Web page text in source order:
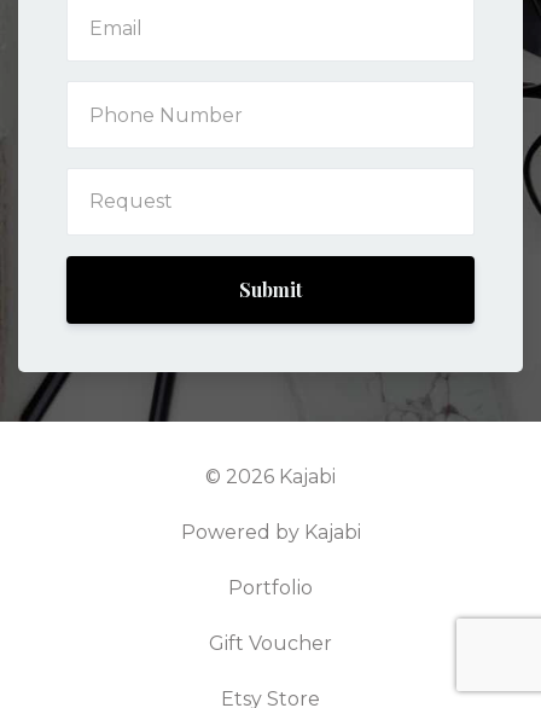
Submit
© 2026 Kajabi
Powered by Kajabi
Portfolio
Gift Voucher
Etsy Store